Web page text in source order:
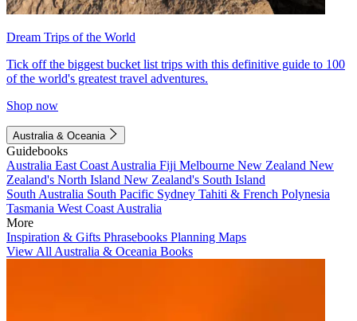
Dream Trips of the World
Tick off the biggest bucket list trips with this definitive guide to 100
of the world's greatest travel adventures.
Shop now
Australia & Oceania
Guidebooks
Australia East Coast Australia Fiji Melbourne New Zealand New
Zealand's North Island New Zealand's South Island
South Australia South Pacific Sydney Tahiti & French Polynesia
Tasmania West Coast Australia
More
Inspiration & Gifts Phrasebooks Planning Maps
View All Australia & Oceania Books